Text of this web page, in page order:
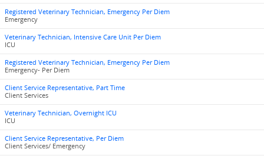
Registered Veterinary Technician, Emergency Per Diem
Emergency
Veterinary Technician, Intensive Care Unit Per Diem
ICU
Registered Veterinary Technician, Emergency Per Diem
Emergency- Per Diem
Client Service Representative, Part Time
Client Services
Veterinary Technician, Overnight ICU
ICU
Client Service Representative, Per Diem
Client Services/ Emergency